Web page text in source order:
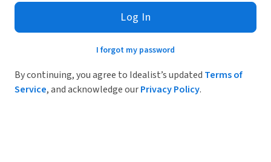
Log In
I forgot my password
By continuing, you agree to Idealist’s updated Terms of
Service, and acknowledge ourPrivacy Policy.